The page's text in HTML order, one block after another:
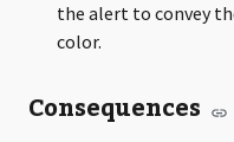
the alert to convey
color.
Consequences